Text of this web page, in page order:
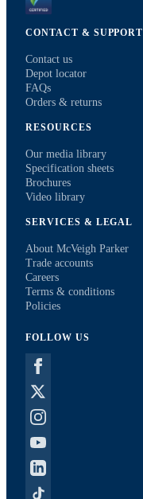
CONTACT & SUPPORT
Contact us
Depot locator
FAQs
Orders & returns
RESOURCES
Our media library
Specification sheets
Brochures
Video library
SERVICES & LEGAL
About McVeigh Parker
Trade accounts
Careers
Terms & conditions
Policies
FOLLOW US